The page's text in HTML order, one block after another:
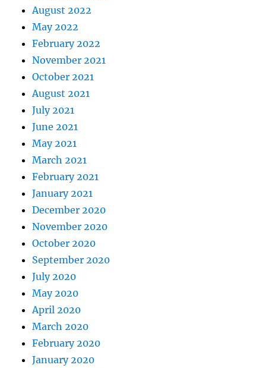
August 2022
May 2022
February 2022
November 2021
October 2021
August 2021
July 2021
June 2021
May 2021
March 2021
February 2021
January 2021
December 2020
November 2020
October 2020
September 2020
July 2020
May 2020
April 2020
March 2020
February 2020
January 2020